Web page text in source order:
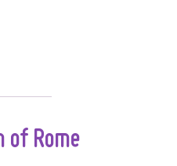
of Rome